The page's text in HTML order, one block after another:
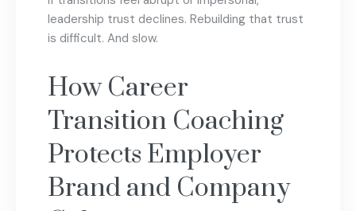
leadership trust declines. Rebuilding that trust
is difficult. And slow.
How Career
Transition Coaching
Protects Employer
Brand and Company